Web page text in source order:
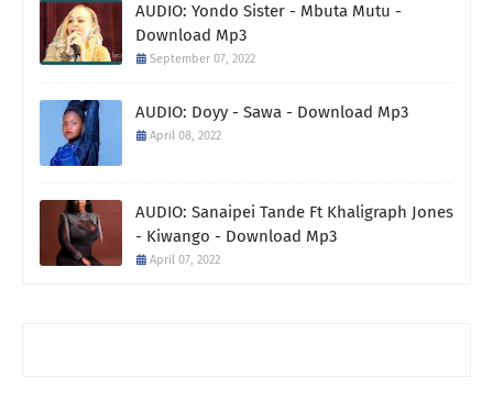
AUDIO: Yondo Sister - Mbuta Mutu -
Download Mp3
September 07, 2022
AUDIO: Doyy - Sawa - Download Mp3
April 08, 2022
AUDIO: Sanaipei Tande Ft Khaligraph Jones
- Kiwango - Download Mp3
April 07, 2022